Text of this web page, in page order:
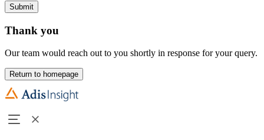
Submit
Thank you
Our team would reach out to you shortly in response for your query.
Return to homepage